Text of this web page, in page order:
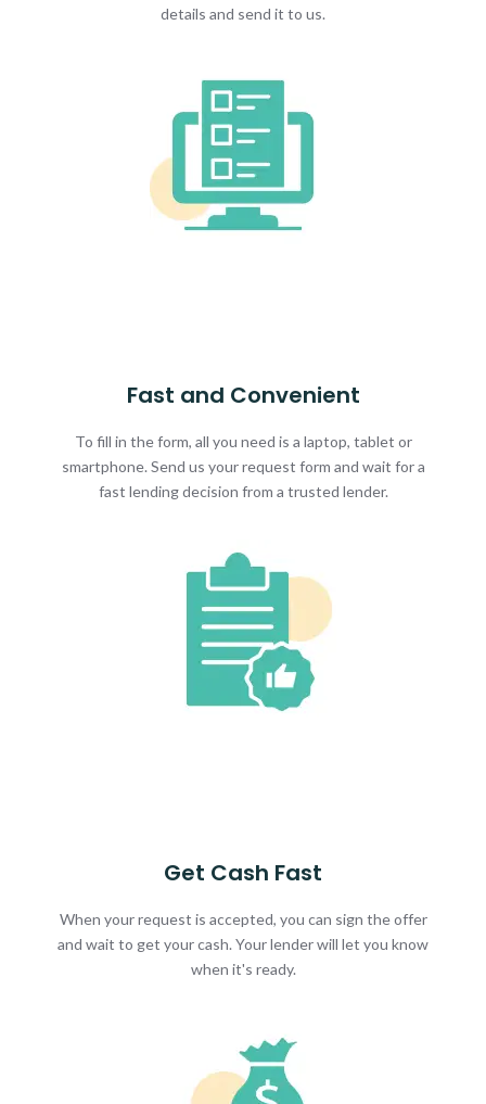
details and send it to us.
Fast and Convenient
To fill in the form, all you need is a laptop, tablet or
smartphone. Send us your request form and wait for a
fast lending decision from a trusted lender.
Get Cash Fast
When your request is accepted, you can sign the offer
and wait to get your cash. Your lender will let you know
when it's ready.